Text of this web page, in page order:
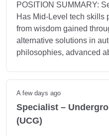
POSITION SUMMARY:
Has Mid-Level tech skills
from wisdom gained
alternative solutions in
philosophies, advanced
A few days ago
Specialist –
(UCG)